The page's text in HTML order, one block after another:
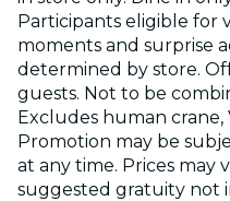
Participants eligible for
moments and surprise
determined by store.
guests. Not to be
Excludes human
Promotion may be
at any time. Prices may
suggested gratuity not